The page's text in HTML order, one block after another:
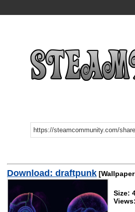
Download: draftpunk
Size: